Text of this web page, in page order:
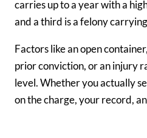
carries up to a year with a
and a third is a felony
Factors like an open
prior conviction, or an injury
level. Whether you actually
on the charge, your record,